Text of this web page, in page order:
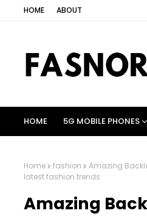
HOME ABOUT
HOME 5G MOBILE PHONES
Home fashion
Amazing
latest fashion trends
Amazing